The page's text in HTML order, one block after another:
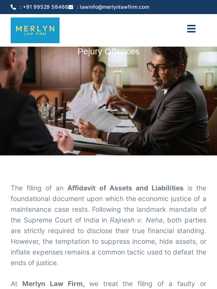
: +91 99529 58466 : lawinfo@merlynlawfirm.com
Pejury Offences
The filing of an Affidavit of Assets and Liabilitiesis the
foundational document upon which the economic justice of a
maintenance case rests. Following the landmark mandate of
the Supreme Court of India in Rajnesh v. Neha, both parties
are strictly required to disclose their true financial standing.
However, the temptation to suppress income, hide assets, or
inflate expenses remains a common tactic used to defeat the
ends of justice.
At Merlyn Law Firm, we treat the filing of a faulty or